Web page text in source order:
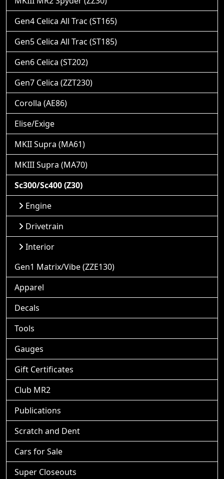
Gen4 Celica All Trac (ST165)
Gen5 Celica All Trac (ST185)
Gen6 Celica (ST202)
Gen7 Celica (ZZT230)
Corolla (AE86)
Elise/Exige
MKII Supra (MA61)
MKIII Supra (MA70)
Sc300/Sc400 (Z30)
Engine
Drivetrain
Interior
Gen1 Matrix/Vibe (ZZE130)
Apparel
Decals
Tools
Gauges
Gift Certificates
Club MR2
Publications
Scratch and Dent
Cars for Sale
Super Closeouts